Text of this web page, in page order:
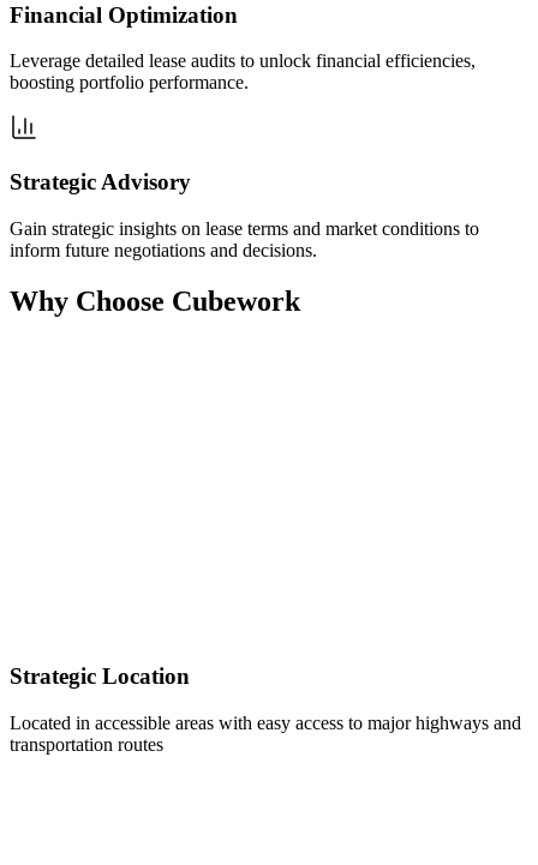
Financial Optimization
Leverage detailed lease audits to unlock financial efficiencies,
boosting portfolio performance.
Strategic Advisory
Gain strategic insights on lease terms and market conditions to
inform future negotiations and decisions.
Why Choose Cubework
Strategic Location
Located in accessible areas with easy access to major highways and
transportation routes